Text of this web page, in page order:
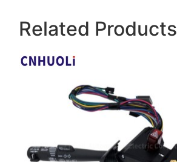
Related Products